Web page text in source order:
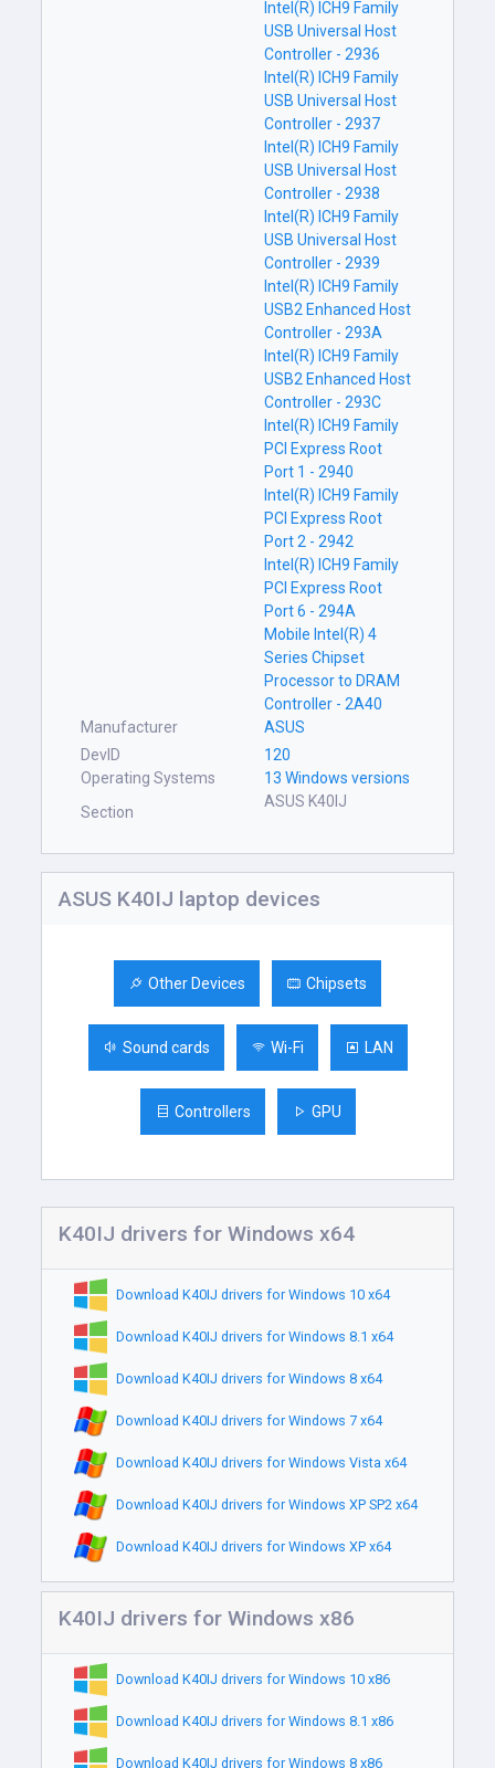
Intel(R) ICH9 Family
USB Universal Host
Controller - 2936
Intel(R) ICH9 Family
USB Universal Host
Controller - 2937
Intel(R) ICH9 Family
USB Universal Host
Controller - 2938
Intel(R) ICH9 Family
USB Universal Host
Controller - 2939
Intel(R) ICH9 Family
USB2 Enhanced Host
Controller - 293A
Intel(R) ICH9 Family
USB2 Enhanced Host
Controller - 293C
Intel(R) ICH9 Family
PCI Express Root
Port 1 - 2940
Intel(R) ICH9 Family
PCI Express Root
Port 2 - 2942
Intel(R) ICH9 Family
PCI Express Root
Port 6 - 294A
Mobile Intel(R) 4
Series Chipset
Processor to DRAM
Controller - 2A40
Manufacturer
ASUS
DevID
120
Operating Systems
13 Windows versions
Section
ASUS K40IJ
ASUS K40IJ laptop devices
Other Devices Chipsets
Sound cards Wi-Fi LAN
Controllers GPU
K40IJ drivers for Windows x64
Download K40IJ drivers for Windows 10 x64
Download K40IJ drivers for Windows 8.1 x64
Download K40IJ drivers for Windows 8 x64
Download K40IJ drivers for Windows 7 x64
Download K40IJ drivers for Windows Vista x64
Download K40IJ drivers for Windows XP SP2 x64
Download K40IJ drivers for Windows XP x64
K40IJ drivers for Windows x86
Download K40IJ drivers for Windows 10 x86
Download K40IJ drivers for Windows 8.1 x86
Download K40IJ drivers for Windows 8 x86